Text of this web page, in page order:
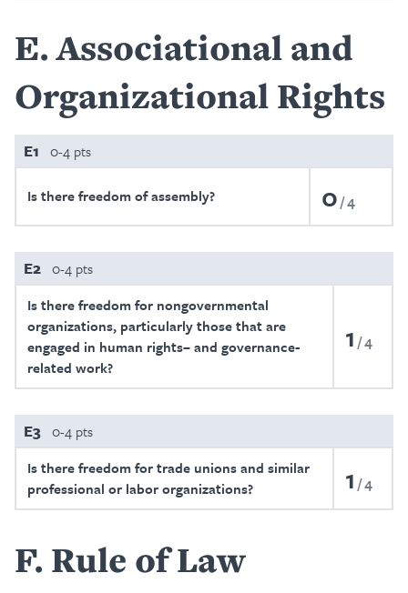
E Associational and
Organizational Rights
E1 0-4 pts
Is there freedom of assembly? 0 4
E2 0-4 pts
Is there freedom for nongovernmental
organizations, particularly those that are
engaged in human rights– and governance-
related work?
1 4
E3 0-4 pts
Is there freedom for trade unions and similar
professional or labor organizations?
1 4
F Rule of Law